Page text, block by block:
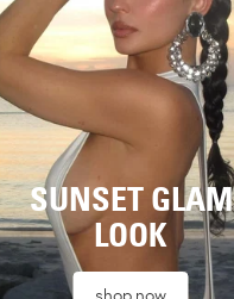
SUNSET GLAM
LOOK
shop now